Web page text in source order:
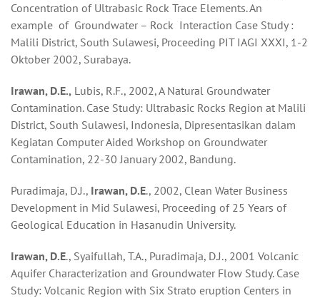
Concentration of Ultrabasic Rock Trace Elements. An
example of Groundwater – Rock Interaction Case Study :
Malili District, South Sulawesi, Proceeding PIT IAGI XXXI, 1-2
Oktober 2002, Surabaya.
Irawan, D.E., Lubis, R.F., 2002, A Natural Groundwater
Contamination. Case Study: Ultrabasic Rocks Region at Malili
District, South Sulawesi, Indonesia, Dipresentasikan dalam
Kegiatan Computer Aided Workshop on Groundwater
Contamination, 22-30 January 2002, Bandung.
Puradimaja, D.J., Irawan, D.E., 2002, Clean Water Business
Development in Mid Sulawesi, Proceeding of 25 Years of
Geological Education in Hasanudin University.
Irawan, D.E., Syaifullah, T.A., Puradimaja, D.J., 2001 Volcanic
Aquifer Characterization and Groundwater Flow Study. Case
Study: Volcanic Region with Six Strato eruption Centers in